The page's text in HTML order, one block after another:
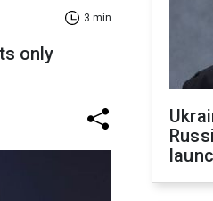
3 min
only